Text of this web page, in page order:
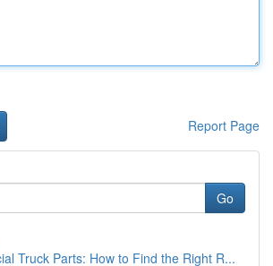
Report Page
Go
Truck Parts: How to Find the Right R...